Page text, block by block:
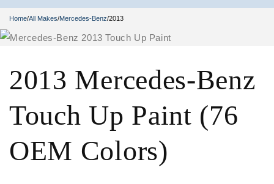
Home/All Makes/Mercedes-Benz/2013
2013 Mercedes-Benz
Touch Up Paint (76
OEM Colors)